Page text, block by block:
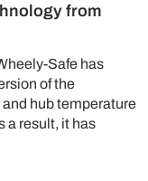
from
Safe has
of the
hub temperature
a result, it has